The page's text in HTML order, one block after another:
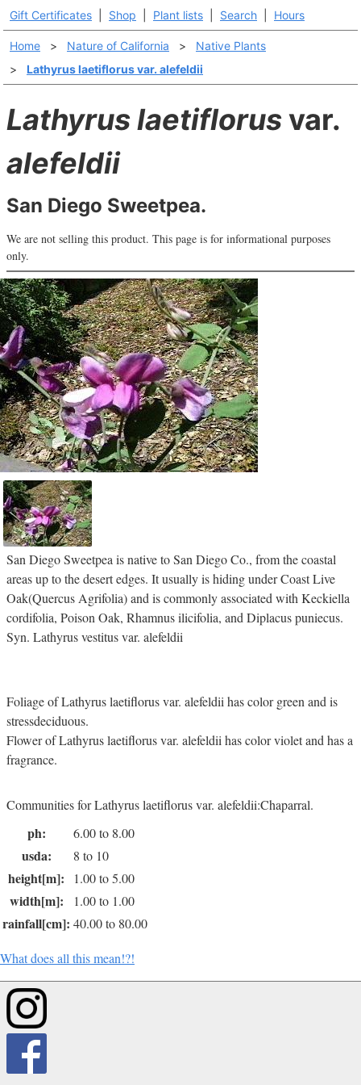
Gift Certificates Shop Plant lists Search Hours
Home > Nature of California >
Native Plants
>
Lathyrus laetiflorus var. alefeldii
Lathyrus laetiflorusvar.
alefeldii
San Diego Sweetpea.
We are not selling this product. This page is for informational purposes
only.
San Diego Sweetpea is native to San Diego Co., from the coastal
areas up to the desert edges. It usually is hiding under Coast Live
Oak(Quercus Agrifolia) and is commonly associated with Keckiella
cordifolia, Poison Oak, Rhamnus ilicifolia, and Diplacus puniecus.
Syn. Lathyrus vestitus var. alefeldii
Foliage of Lathyrus laetiflorus var. alefeldii has color green and is
stressdeciduous.
Flower of Lathyrus laetiflorus var. alefeldii has color violet and has a
fragrance.
Communities for Lathyrus laetiflorus var. alefeldii:Chaparral.
ph: 6.00 to 8.00
usda: 8 to 10
height[m]: 1.00 to 5.00
width[m]: 1.00 to 1.00
rainfall[cm]: 40.00 to 80.00
What does all this mean!?!